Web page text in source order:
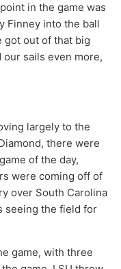
in the game was
Finney into the ball
got out of that big
our sails even more,
largely to the
there were
of the day,
were coming off of
over South Carolina
seeing the field for
game, with three